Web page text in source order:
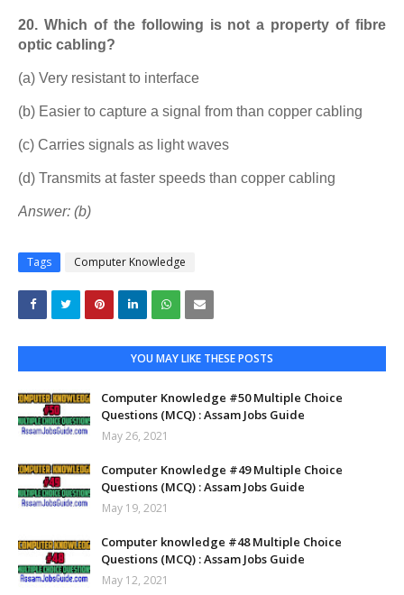
20. Which of the following is not a property of fibre
optic cabling?
(a) Very resistant to interface
(b) Easier to capture a signal from than copper cabling
(c) Carries signals as light waves
(d) Transmits at faster speeds than copper cabling
Answer: (b)
Tags Computer Knowledge
YOU MAY LIKE THESE POSTS
Computer Knowledge #50 Multiple Choice
Questions (MCQ) : Assam Jobs Guide
May 26, 2021
Computer Knowledge #49 Multiple Choice
Questions (MCQ) : Assam Jobs Guide
May 19, 2021
Computer knowledge #48 Multiple Choice
Questions (MCQ) : Assam Jobs Guide
May 12, 2021